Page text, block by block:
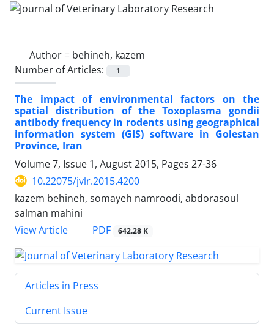
Author = behineh, kazem
Number of Articles:
1
The impact of environmental factors on the
spatial distribution of the Toxoplasma gondii
antibody frequency in rodents using geographical
information system (GIS) software in Golestan
Province, Iran
Volume 7, Issue 1, August 2015, Pages 27-36
10.22075/jvlr.2015.4200
kazem behineh, somayeh namroodi, abdorasoul
salman mahini
View Article
PDF 642.28 K
Articles in Press
Current Issue